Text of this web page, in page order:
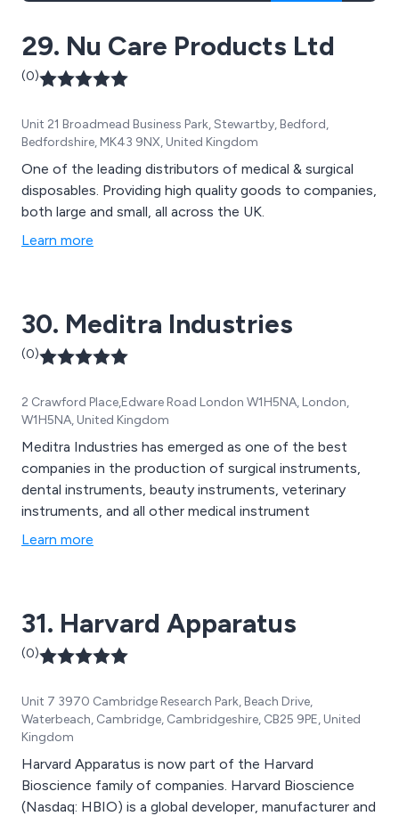
29. Nu Care Products Ltd
(0)
Unit 21 Broadmead Business Park, Stewartby, Bedford,
Bedfordshire, MK43 9NX, United Kingdom
One of the leading distributors of medical & surgical
disposables. Providing high quality goods to companies,
both large and small, all across the UK.
Learn more
30. Meditra Industries
(0)
2 Crawford Place,Edware Road London W1H5NA, London,
W1H5NA, United Kingdom
Meditra Industries has emerged as one of the best
companies in the production of surgical instruments,
dental instruments, beauty instruments, veterinary
instruments, and all other medical instrument
Learn more
31. Harvard Apparatus
(0)
Unit 7 3970 Cambridge Research Park, Beach Drive,
Waterbeach, Cambridge, Cambridgeshire, CB25 9PE, United
Kingdom
Harvard Apparatus is now part of the Harvard
Bioscience family of companies. Harvard Bioscience
(Nasdaq: HBIO) is a global developer, manufacturer and